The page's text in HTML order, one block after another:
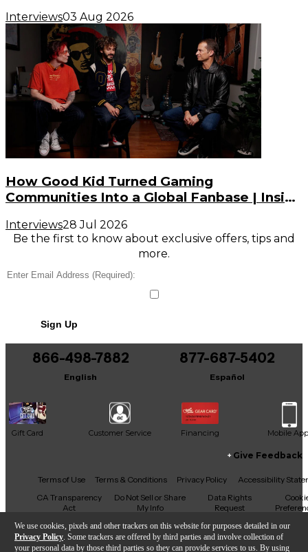
We use cookies, pixels and other trackers on this website for purposes detailed in our
Privacy Policy . Some trackers are offered by third parties and involve collection of
your personal data by those third parties so they can provide services to us. By using
Interviews03 Aug 2026
How Good Kid Turned Gaming
Communities Into a Global Fanbase | Inside
Interviews28 Jul 2026
Be the first to know about exclusive offers, tips and
more.
Sign Up
866-498-7882
English
877-687-5402
Español
Gift Card Customer Service Financing Mobile App
Facebook
X YouTubeInstagram
TikTokThreads
Give Feedback
Terms of Use Terms & Conditions Privacy Policy
Accessibility
CA Transparency
Act
Do Not Sell or Share
My Info
Data Rights
Request